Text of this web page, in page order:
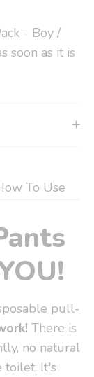
- Boy /
soon as it is
To Use
pull-
There is
no natural
toilet. It's